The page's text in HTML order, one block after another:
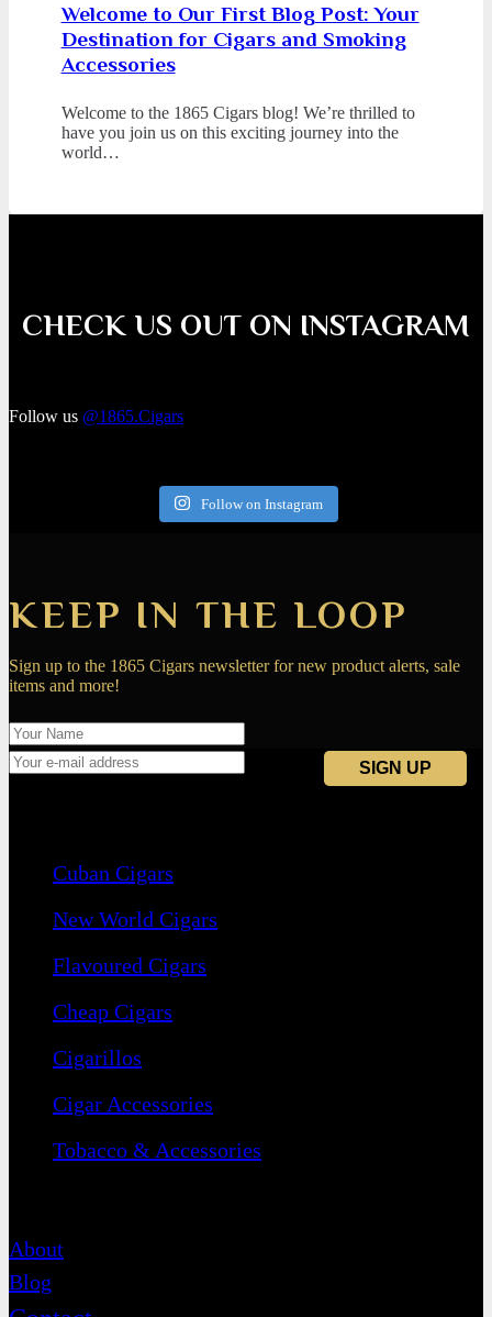
Welcome to Our First Blog Post: Your
Destination for Cigars and Smoking
Accessories
Welcome to the 1865 Cigars blog! We’re thrilled to
have you join us on this exciting journey into the
world…
CHECK US OUT ON INSTAGRAM
Follow us @1865.Cigars
Follow on Instagram
KEEP IN THE LOOP
Sign up to the 1865 Cigars newsletter for new product alerts, sale
items and more!
Cuban Cigars
New World Cigars
Flavoured Cigars
Cheap Cigars
Cigarillos
Cigar Accessories
Tobacco & Accessories
About
Blog